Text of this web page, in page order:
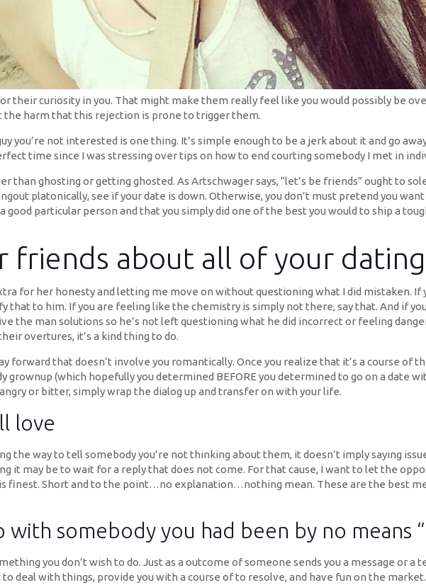
their curiosity in you. That might make them really feel like you would possibly be
the harm that this rejection is prone to trigger them.
you’re not interested is one thing. It’s simple enough to be a jerk about it and go
time since I was stressing over tips on how to end courting somebody I met in
than ghosting or getting ghosted. As Artschwager says, “let’s be friends” ought to
platonically, see if your date is down. Otherwise, you don’t must pretend you
good particular person and that you simply did one of the best you would to ship a
friends about all of your
for her honesty and letting me move on without questioning what I did mistaken. If
that to him. If you are feeling like the chemistry is simply not there, say that. And if
the man solutions so he’s not left questioning what he did incorrect or feeling
overtures, it’s a kind thing to do.
forward that doesn’t involve you romantically. Once you realize that it’s a course of
grownup (which hopefully you determined BEFORE you determined to go on a date
or bitter, simply wrap the dialog up and transfer on with your life.
love
the way to tell somebody you’re not thinking about them, it doesn’t imply saying
it may be to wait for a reply that does not come. For that cause, I want to let the
finest. Short and to the point…no explanation…nothing mean. These are the best
with somebody you had been by no means
you don’t wish to do. Just as a outcome of someone sends you a message or
to deal with things, provide you with a course of to resolve, and have fun on the